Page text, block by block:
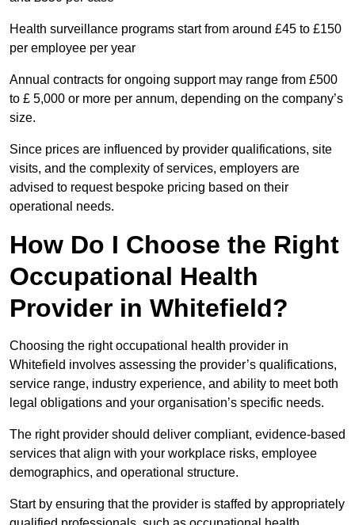
Health surveillance programs start from around £45 to £150
per employee per year
Annual contracts for ongoing support may range from £500
to £ 5,000 or more per annum, depending on the company’s
size.
Since prices are influenced by provider qualifications, site
visits, and the complexity of services, employers are
advised to request bespoke pricing based on their
operational needs.
How Do I Choose the Right
Occupational Health
Provider in Whitefield?
Choosing the right occupational health provider in
Whitefield involves assessing the provider’s qualifications,
service range, industry experience, and ability to meet both
legal obligations and your organisation’s specific needs.
The right provider should deliver compliant, evidence-based
services that align with your workplace risks, employee
demographics, and operational structure.
Start by ensuring that the provider is staffed by appropriately